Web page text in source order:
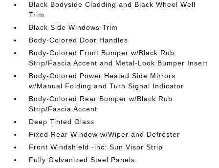
Black Bodyside Cladding and Black Wheel Well
Trim
Black Side Windows Trim
Body-Colored Door Handles
Body-Colored Front Bumper w/Black Rub
Strip/Fascia Accent and Metal-Look Bumper Insert
Body-Colored Power Heated Side Mirrors
w/Manual Folding and Turn Signal Indicator
Body-Colored Rear Bumper w/Black Rub
Strip/Fascia Accent
Deep Tinted Glass
Fixed Rear Window w/Wiper and Defroster
Front Windshield -inc: Sun Visor Strip
Fully Galvanized Steel Panels